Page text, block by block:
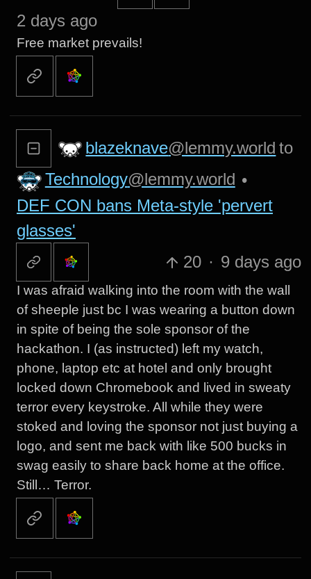
2 days ago
Free market prevails!
blazeknave@lemmy.world to
Technology@lemmy.world •
DEF CON bans Meta-style 'pervert
glasses'
20 · 9 days ago
I was afraid walking into the room with the wall
of sheeple just bc I was wearing a button down
in spite of being the sole sponsor of the
hackathon. I (as instructed) left my watch,
phone, laptop etc at hotel and only brought
locked down Chromebook and lived in sweaty
terror every keystroke. All while they were
stoked and loving the sponsor not just buying a
logo, and sent me back with like 500 bucks in
swag easily to share back home at the office.
Still… Terror.